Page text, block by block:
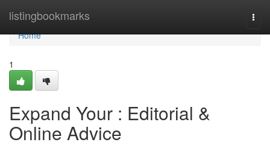
listingbookmarks
Home
Home
1
Expand Your : Editorial &
Online Advice